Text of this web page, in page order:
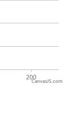
CanvasJS.com